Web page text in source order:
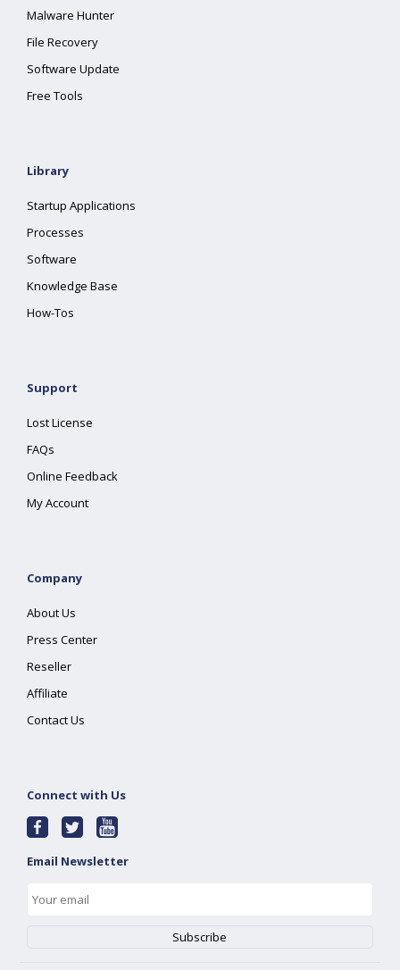
Malware Hunter
File Recovery
Software Update
Free Tools
Library
Startup Applications
Processes
Software
Knowledge Base
How-Tos
Support
Lost License
FAQs
Online Feedback
My Account
Company
About Us
Press Center
Reseller
Affiliate
Contact Us
Connect with Us
Email Newsletter